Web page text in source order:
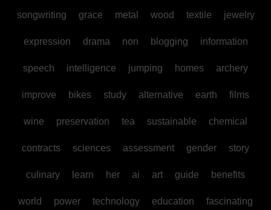
songwriting grace metal wood textile jewelry
expression drama non blogging information
speech intelligence jumping homes archery
improve bikes study alternative earth films
wine preservation tea sustainable chemical
contracts sciences assessment gender story
culinary learn her ai art guide benefits
world power technology education fascinating